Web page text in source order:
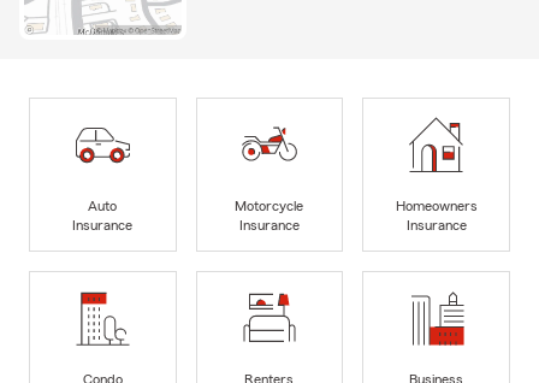
Auto
Insurance
Motorcycle
Insurance
Homeowners
Insurance
Condo
Renters
Business